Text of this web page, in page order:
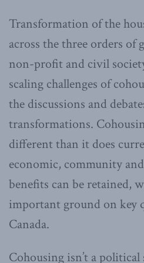
Transformation of the
across the three orders of
non-profit and civil
scaling challenges of
the discussions and
transformations.
different than it does
economic, community
benefits can be retained,
important ground on key
Canada.
Cohousing isn’t a